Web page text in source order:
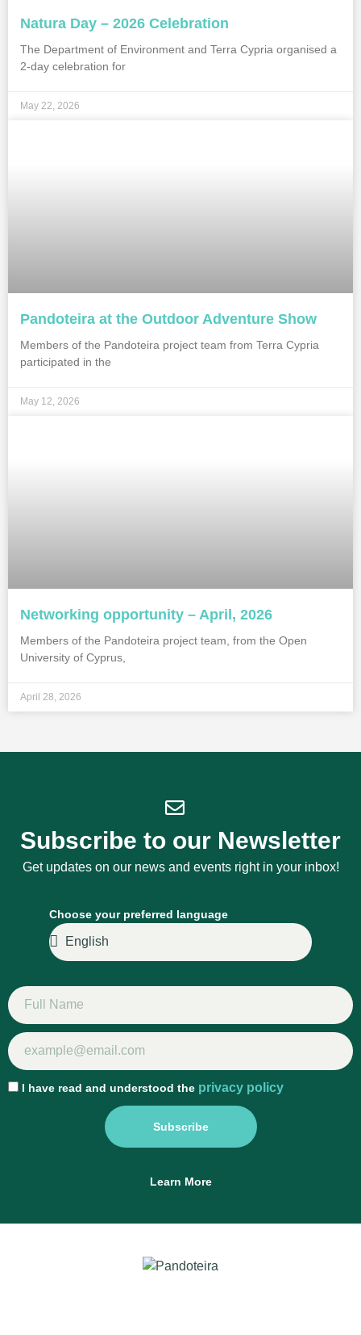
Natura Day – 2026 Celebration
The Department of Environment and Terra Cypria organised a
2-day celebration for
May 22, 2026
Pandoteira at the Outdoor Adventure Show
Members of the Pandoteira project team from Terra Cypria
participated in the
May 12, 2026
Networking opportunity – April, 2026
Members of the Pandoteira project team, from the Open
University of Cyprus,
April 28, 2026
Subscribe to our Newsletter
Get updates on our news and events right in your inbox!
Choose your preferred language
I have read and understood the privacy policy
Subscribe
Learn More